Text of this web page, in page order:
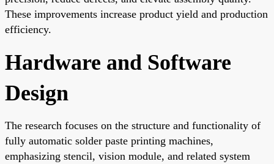
These improvements increase product yield and production
efficiency.
Hardware and Software
Design
The research focuses on the structure and functionality of
fully automatic solder paste printing machines,
emphasizing stencil, vision module, and related system